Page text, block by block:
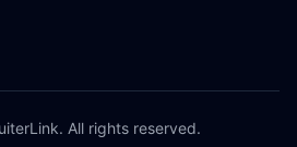
All rights reserved.